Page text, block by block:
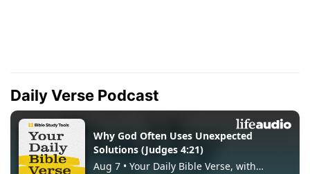
Daily Verse Podcast